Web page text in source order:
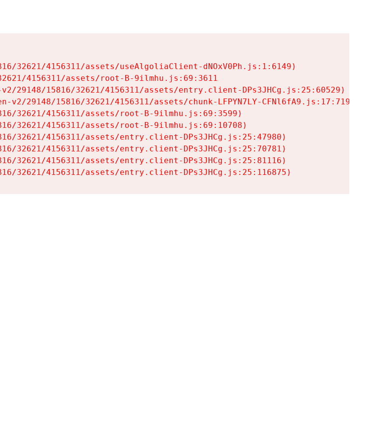
32621/4156311/assets/useAlgoliaClient-dNOxV0Ph.js:1:6149)
4156311/assets/root-B-9ilmhu.js:69:3611
29148/15816/32621/4156311/assets/entry.client-DPs3JHCg.js:25:60529)
v2/29148/15816/32621/4156311/assets/chunk-LFPYN7LY-CFNl6fA9.js:17:7197)
32621/4156311/assets/root-B-9ilmhu.js:69:3599)
32621/4156311/assets/root-B-9ilmhu.js:69:10708)
32621/4156311/assets/entry.client-DPs3JHCg.js:25:47980)
32621/4156311/assets/entry.client-DPs3JHCg.js:25:70781)
32621/4156311/assets/entry.client-DPs3JHCg.js:25:81116)
32621/4156311/assets/entry.client-DPs3JHCg.js:25:116875)